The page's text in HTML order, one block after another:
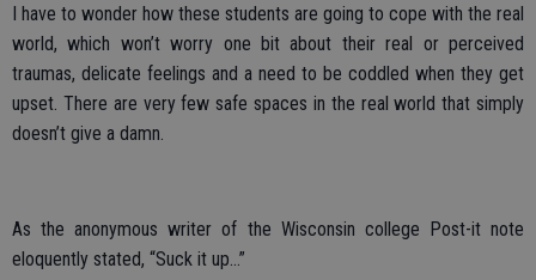
I have to wonder how these students are going to cope with the real
world, which won’t worry one bit about their real or perceived
traumas, delicate feelings and a need to be coddled when they get
upset. There are very few safe spaces in the real world that simply
doesn’t give a damn.
As the anonymous writer of the Wisconsin college Post-it note
eloquently stated, “Suck it up…”